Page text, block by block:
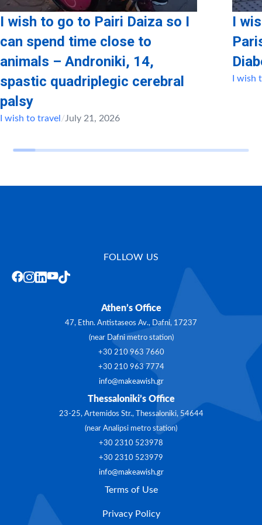
I wish to go to Pairi Daiza so I
can spend time close to
animals – Androniki, 14,
spastic quadriplegic cerebral
palsy
I wish to travel /July 21, 2026
I
I wish
FOLLOW US
Athen’s Office
47, Ethn. Antistaseos Av., Dafni, 17237
(near Dafni metro station)
+30 210 963 7660
+30 210 963 7774
info@makeawish.gr
Thessaloniki’s Office
23-25, Artemidos Str., Thessaloniki, 54644
(near Analipsi metro station)
+30 2310 523978
+30 2310 523979
info@makeawish.gr
Terms of Use
Privacy Policy